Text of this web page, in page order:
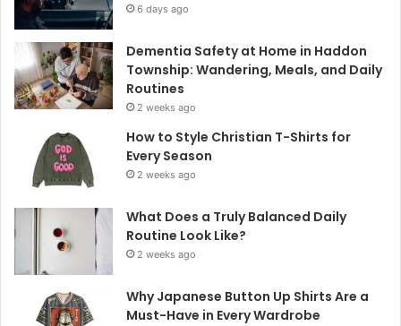
6 days ago
Dementia Safety at Home in Haddon
Township: Wandering, Meals, and Daily
Routines
2 weeks ago
How to Style Christian T-Shirts for
Every Season
2 weeks ago
What Does a Truly Balanced Daily
Routine Look Like?
2 weeks ago
Why Japanese Button Up Shirts Are a
Must-Have in Every Wardrobe